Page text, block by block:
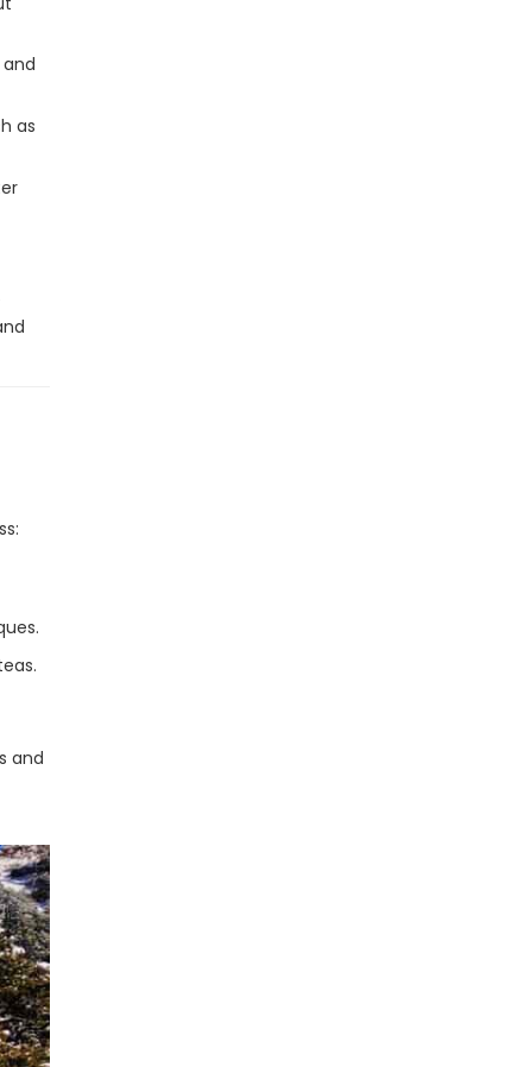
as
and